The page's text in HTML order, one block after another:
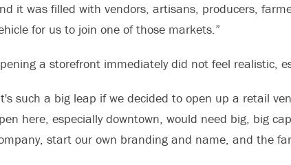
it was filled with vendors, artisans, producers,
for us to join one of those markets.”
a storefront immediately did not feel realistic,
such a big leap if we decided to open up a retail
here, especially downtown, would need big, big
start our own branding and name, and the